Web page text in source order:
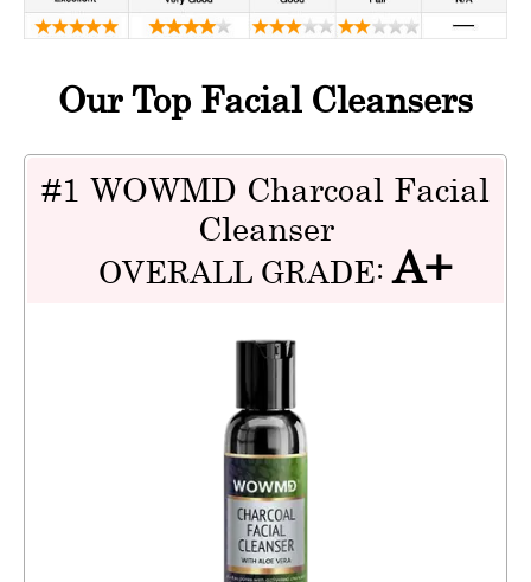
Our Top Facial Cleansers
#1 WOWMD Charcoal Facial
Cleanser
OVERALL GRADE:A+